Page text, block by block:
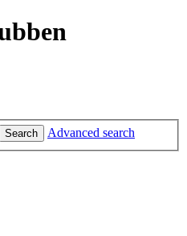
Search Advanced search